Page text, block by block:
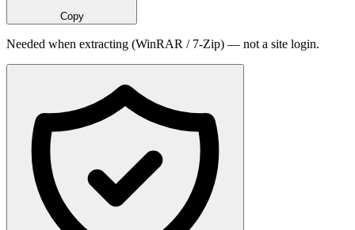
Copy
Needed when extracting (WinRAR / 7-Zip) — not a site login.